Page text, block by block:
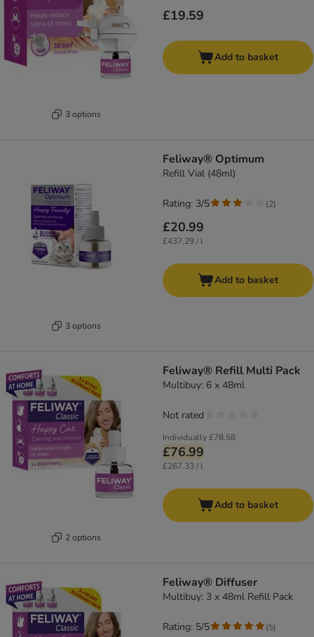
3 options
£19.59
Add to basket
3 options
Feliway® Optimum
Refill Vial (48ml)
£20.99
£437.29 / l
Rating: 3/5 (2)
Add to basket
2 options
Feliway® Refill Multi Pack
Multibuy: 6 x 48ml
Individually£78.58
£76.99
£267.33 / l
Not rated
Add to basket
Feliway® Diffuser
Multibuy: 3 x 48ml Refill Pack
Rating: 5/5 (5)